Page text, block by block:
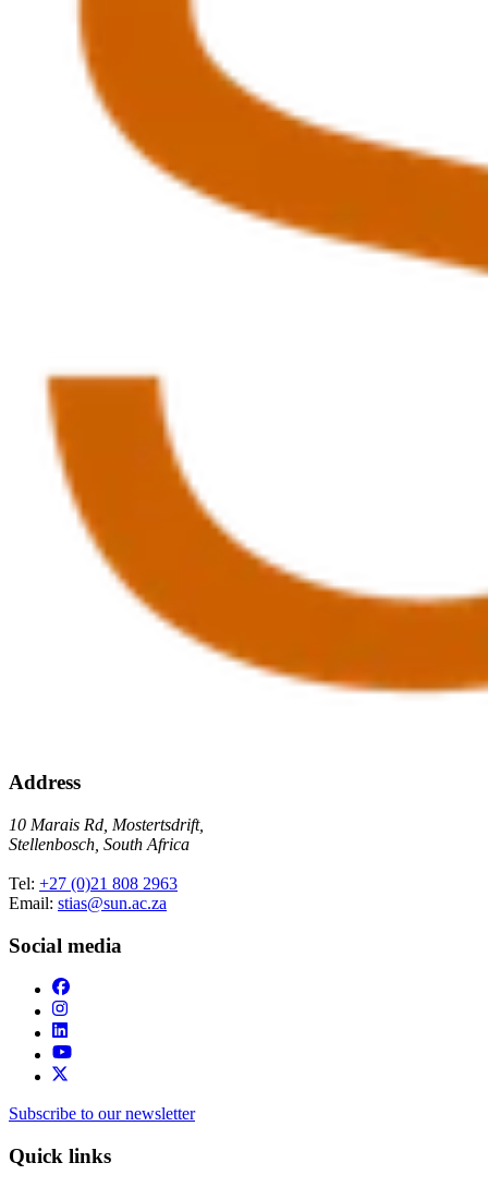
Address
10 Marais Rd, Mostertsdrift,
Stellenbosch, South Africa
Tel: +27 (0)21 808 2963
Email: stias@sun.ac.za
Social media
Subscribe to our newsletter
Quick links